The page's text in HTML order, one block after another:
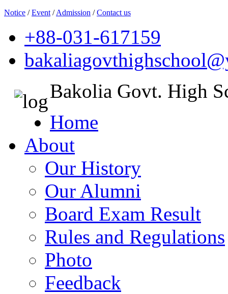
Notice /Event /Admission /Contact us
+88-031-617159
Bakolia Govt. High
Home
About
Our History
Our Alumni
Board Exam Result
Rules and Regulations
Photo
Feedback